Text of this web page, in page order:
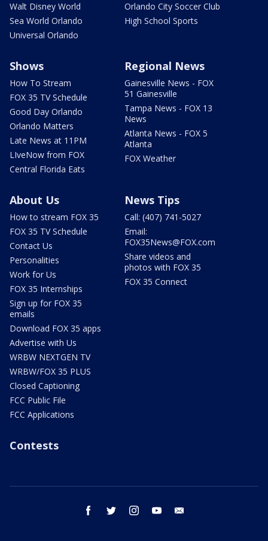
Walt Disney World
Sea World Orlando
Universal Orlando
Orlando City Soccer Club
High School Sports
Shows
How To Stream
FOX 35 TV Schedule
Good Day Orlando
Orlando Matters
Late News at 11PM
LIveNow from FOX
Central Florida Eats
Regional News
Gainesville News - FOX
51 Gainesville
Tampa News - FOX 13
News
Atlanta News - FOX 5
Atlanta
FOX Weather
About Us
How to stream FOX 35
FOX 35 TV Schedule
Contact Us
Personalities
Work for Us
FOX 35 Internships
Sign up for FOX 35
emails
Download FOX 35 apps
Advertise with Us
WRBW NEXTGEN TV
WRBW/FOX 35 PLUS
Closed Captioning
FCC Public File
FCC Applications
News Tips
Call: (407) 741-5027
Email:
FOX35News@FOX.com
Share videos and
photos with FOX 35
FOX 35 Connect
Contests
facebook twitter instagram youtube